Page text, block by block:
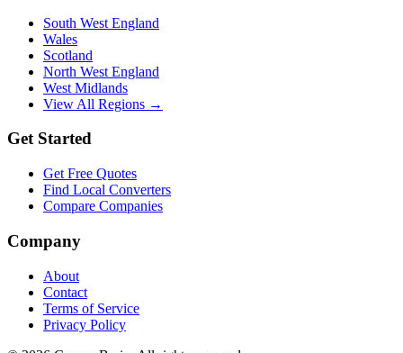
South West England
Wales
Scotland
North West England
West Midlands
View All Regions →
Get Started
Get Free Quotes
Find Local Converters
Compare Companies
Company
About
Contact
Terms of Service
Privacy Policy